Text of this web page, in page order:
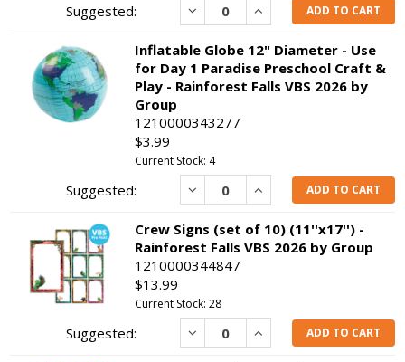
Decrease IncreaseADD TO CART
Inflatable Globe 12" Diameter - Use
for Day 1 Paradise Preschool Craft &
Play - Rainforest Falls VBS 2026 by
Group
1210000343277
$3.99
Current Stock: 4
Decrease IncreaseADD TO CART
Crew Signs (set of 10) (11''x17'') -
Rainforest Falls VBS 2026 by Group
1210000344847
$13.99
Current Stock: 28
Decrease IncreaseADD TO CART